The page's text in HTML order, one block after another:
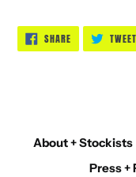
SHARESHARE
ON
FACEBOOK
TWEET
About + Stockists
Press +